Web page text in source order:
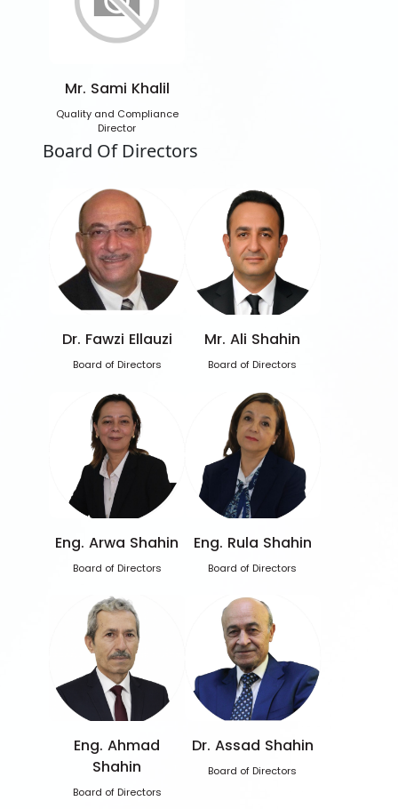
Mr. Sami Khalil
Quality and Compliance
Director
Board Of Directors
Dr. Fawzi Ellauzi
Board of Directors
Mr. Ali Shahin
Board of Directors
Eng. Arwa Shahin
Board of Directors
Eng. Rula Shahin
Board of Directors
Eng. Ahmad
Shahin
Board of Directors
Dr. Assad Shahin
Board of Directors